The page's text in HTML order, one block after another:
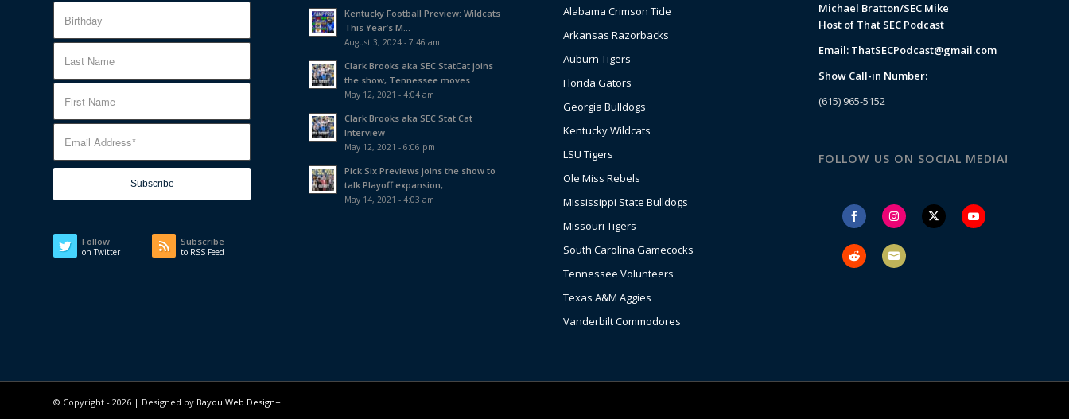
Follow
on Twitter
Subscribe
to RSS Feed
Kentucky Football Preview: Wildcats
This Year’s M...
August 3, 2024 - 7:46 am
Clark Brooks aka SEC StatCat joins
the show, Tennessee moves...
May 12, 2021 - 4:04 am
Clark Brooks aka SEC Stat Cat
Interview
May 12, 2021 - 6:06 pm
Pick Six Previews joins the show to
talk Playoff expansion,...
May 14, 2021 - 4:03 am
Alabama Crimson Tide
Arkansas Razorbacks
Auburn Tigers
Florida Gators
Georgia Bulldogs
Kentucky Wildcats
LSU Tigers
Ole Miss Rebels
Mississippi State Bulldogs
Missouri Tigers
South Carolina Gamecocks
Tennessee Volunteers
Texas A&M Aggies
Vanderbilt Commodores
Michael Bratton/SEC Mike
Host of That SEC Podcast
Email: ThatSECPodcast@gmail.com
Show Call-in Number:
(615) 965-5152
FOLLOW US ON SOCIAL MEDIA!
on
Facebook
on
Instagram
© Copyright - 2026 | Designed by Bayou Web Design+